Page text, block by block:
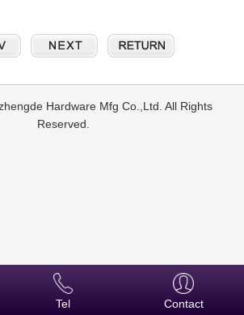
Hardware Mfg Co.,Ltd. All Rights
Reserved.
Tel Contact